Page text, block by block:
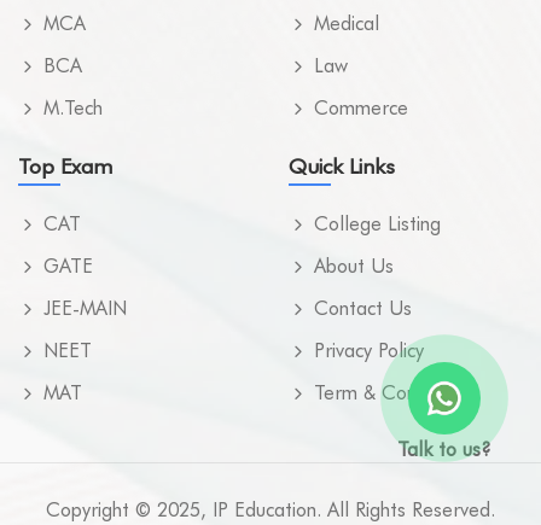
MCA
BCA
M.Tech
Medical
Law
Commerce
Top Exam
CAT
GATE
JEE-MAIN
NEET
MAT
Quick Links
College Listing
About Us
Contact Us
Privacy Policy
Term & Condition
Copyright © 2025, IP Education. All Rights Reserved.
Talk to us?